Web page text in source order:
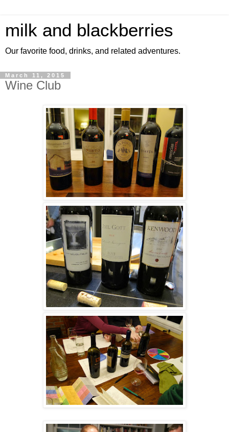
milk and blackberries
Our favorite food, drinks, and related adventures.
March 11, 2015
Wine Club